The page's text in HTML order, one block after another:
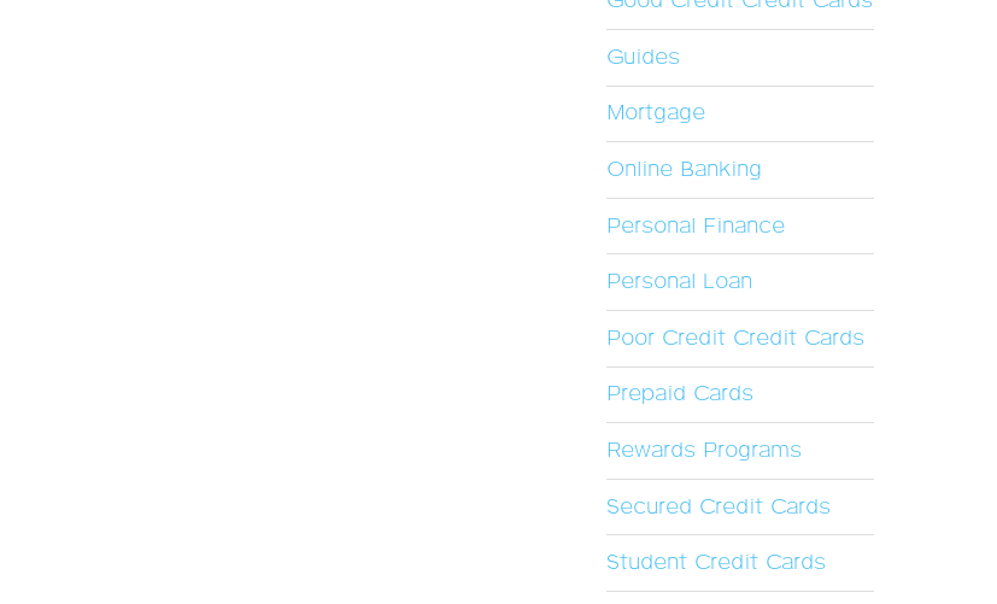
Guides
Mortgage
Online Banking
Personal Finance
Personal Loan
Poor Credit Credit Cards
Prepaid Cards
Rewards Programs
Secured Credit Cards
Student Credit Cards